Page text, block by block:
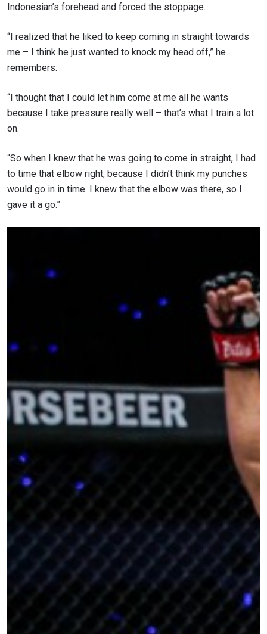
Indonesian’s forehead and forced the stoppage.
“I realized that he liked to keep coming in straight towards
me – I think he just wanted to knock my head off,” he
remembers.
“I thought that I could let him come at me all he wants
because I take pressure really well – that’s what I train a lot
on.
“So when I knew that he was going to come in straight, I had
to time that elbow right, because I didn’t think my punches
would go in in time. I knew that the elbow was there, so I
gave it a go.”